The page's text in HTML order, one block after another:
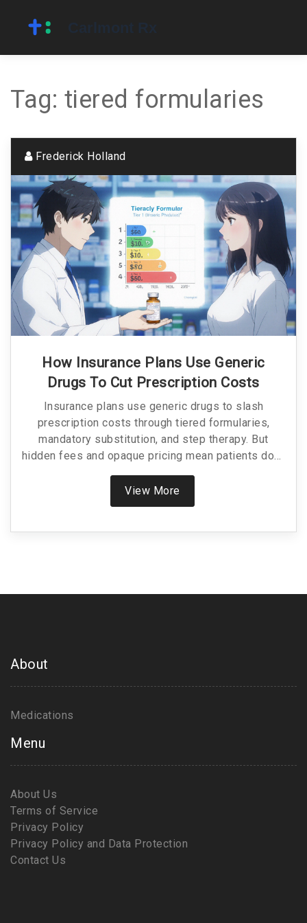
Tag: tiered formularies
Frederick Holland
How Insurance Plans Use Generic
Drugs To Cut Prescription Costs
Insurance plans use generic drugs to slash
prescription costs through tiered formularies,
mandatory substitution, and step therapy. But
hidden fees and opaque pricing mean patients don't
always see the savings.
View More
About
Medications
Menu
About Us
Terms of Service
Privacy Policy
Privacy Policy and Data Protection
Contact Us